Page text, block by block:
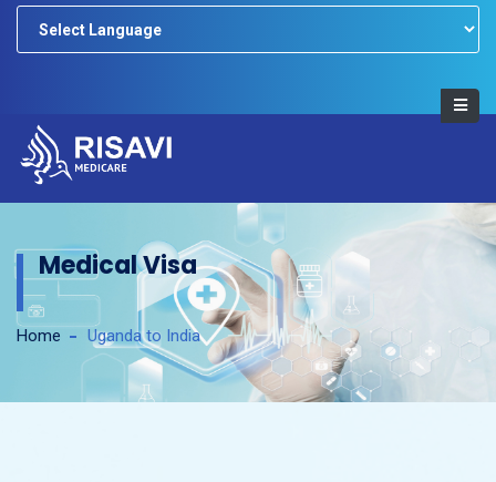
Medical Visa
Home Uganda to India